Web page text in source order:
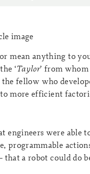
mean anything to
‘Taylor’ from whom
the fellow who
to more efficient
engineers were able
programmable
a robot could do